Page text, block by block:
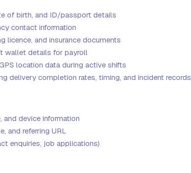
of birth, and ID/passport details
contact information
licence, and insurance documents
wallet details for payroll
location data during active shifts
delivery completion rates, timing, and incident records
and device information
and referring URL
enquiries, job applications)